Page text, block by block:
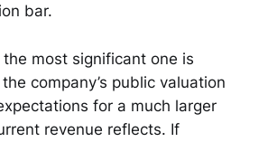
bar.
most significant one is
company’s public valuation
for a much larger
revenue reflects. If